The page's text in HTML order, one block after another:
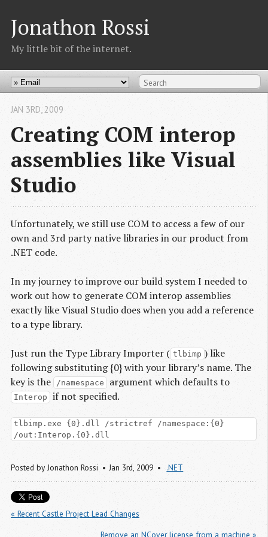
Jonathon Rossi
My little bit of the internet.
Creating COM interop
assemblies like Visual
Studio
JAN 3RD, 2009
Unfortunately, we still use COM to access a few of our
own and 3rd party native libraries in our product from
.NET code.
In my journey to improve our build system I needed to
work out how to generate COM interop assemblies
exactly like Visual Studio does when you add a reference
to a type library.
Just run the Type Library Importer ( tlbimp ) like
following substituting {0} with your library’s name. The
key is the
/namespace argument which defaults to
Interop if not specified.
tlbimp.exe {0}.dll /strictref /namespace:{0}
/out:Interop.{0}.dll
Posted by Jonathon Rossi Jan 3rd, 2009 .NET
« Recent Castle Project Lead Changes
Remove an NCover license from a machine »